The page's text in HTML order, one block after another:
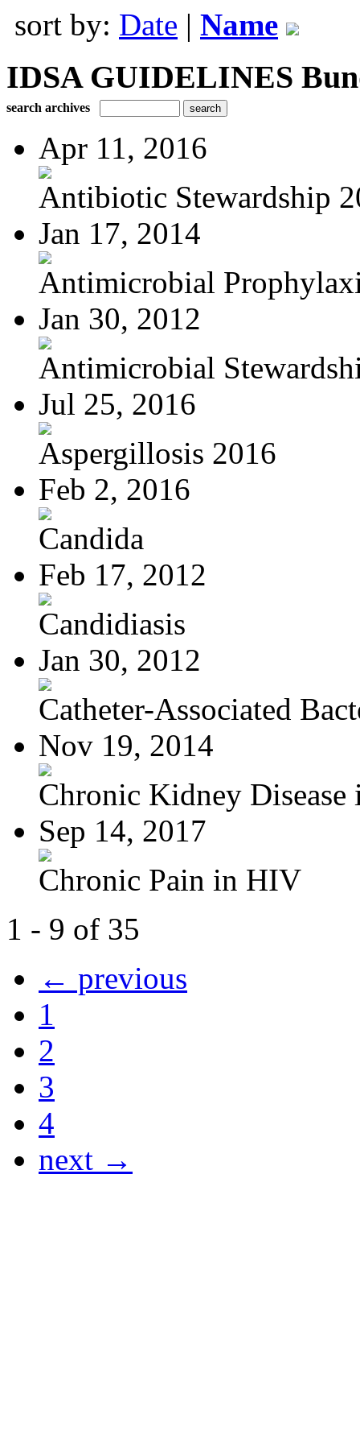
sort by: Date | Name
IDSA GUIDELINES
search archives
Apr 11, 2016
Antibiotic Stewardship
Jan 17, 2014
Antimicrobial
Jan 30, 2012
Antimicrobial
Jul 25, 2016
Aspergillosis 2016
Feb 2, 2016
Candida
Feb 17, 2012
Candidiasis
Jan 30, 2012
Catheter-Associated
Nov 19, 2014
Chronic Kidney Disease
Sep 14, 2017
Chronic Pain in HIV
1 - 9 of 35
← previous
1
2
3
4
next →